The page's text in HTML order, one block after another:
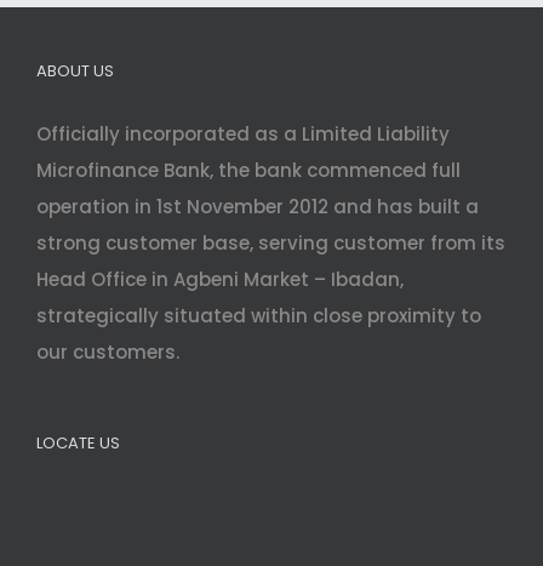
ABOUT US
Officially incorporated as a Limited Liability
Microfinance Bank, the bank commenced full
operation in 1st November 2012 and has built a
strong customer base, serving customer from its
Head Office in Agbeni Market – Ibadan,
strategically situated within close proximity to
our customers.
LOCATE US